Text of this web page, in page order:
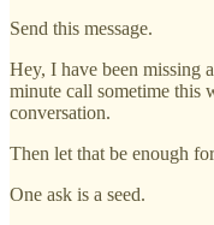
Send this message.
Hey, I have been missing
minute call sometime this
conversation.
Then let that be enough
One ask is a seed.